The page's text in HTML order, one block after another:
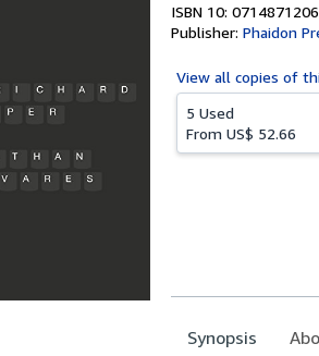
ISBN 10: 0714871206
Publisher: Phaidon
View all copies of
5 Used
From US$ 52.66
Synopsis